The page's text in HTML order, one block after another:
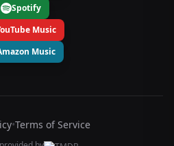
Spotify
Music
Music
•Terms of Service